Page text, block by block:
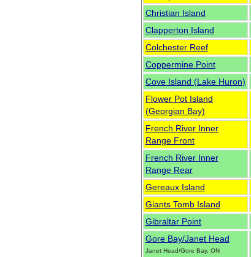
Christian Island
Clapperton Island
Colchester Reef
Coppermine Point
Cove Island (Lake Huron)
Flower Pot Island
(Georgian Bay)
French River Inner
Range Front
French River Inner
Range Rear
Gereaux Island
Giants Tomb Island
Gibraltar Point
Gore Bay/Janet Head
Janet Head/Gore Bay, ON